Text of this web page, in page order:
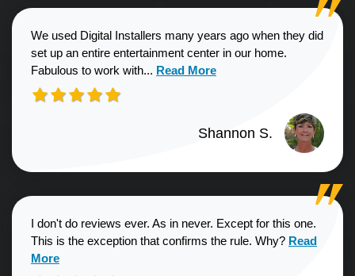
We used Digital Installers many years ago when they did
set up an entire entertainment center in our home.
Fabulous to work with... Read more about Shannon S.
Read More
Shannon S.
I don't do reviews ever. As in never. Except for this one.
This is the exception that confirms the rule. Why? Read more
Read
More